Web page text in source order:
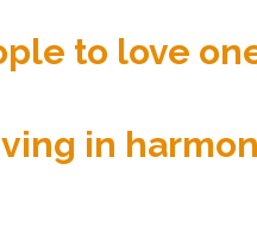
to love
in